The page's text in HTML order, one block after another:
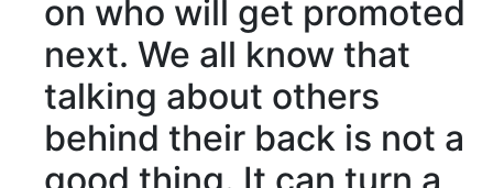
on who will get promoted
next. We all know that
talking about others
behind their back is not a